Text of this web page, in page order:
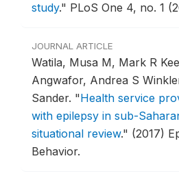
study." PLoS One 4, no. 1
JOURNAL ARTICLE
Watila, Musa M, Mark R
Angwafor, Andrea S
Sander. "Health service
with epilepsy in sub-
situational review." (2017)
Behavior.